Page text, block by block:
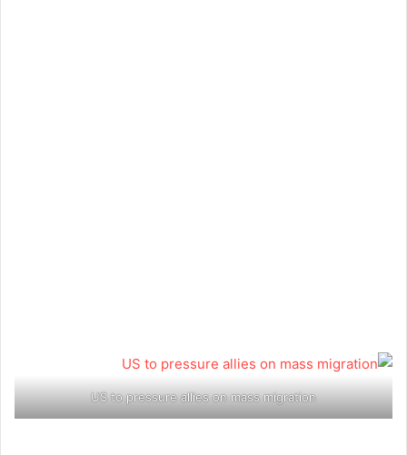
US to pressure allies on mass migration